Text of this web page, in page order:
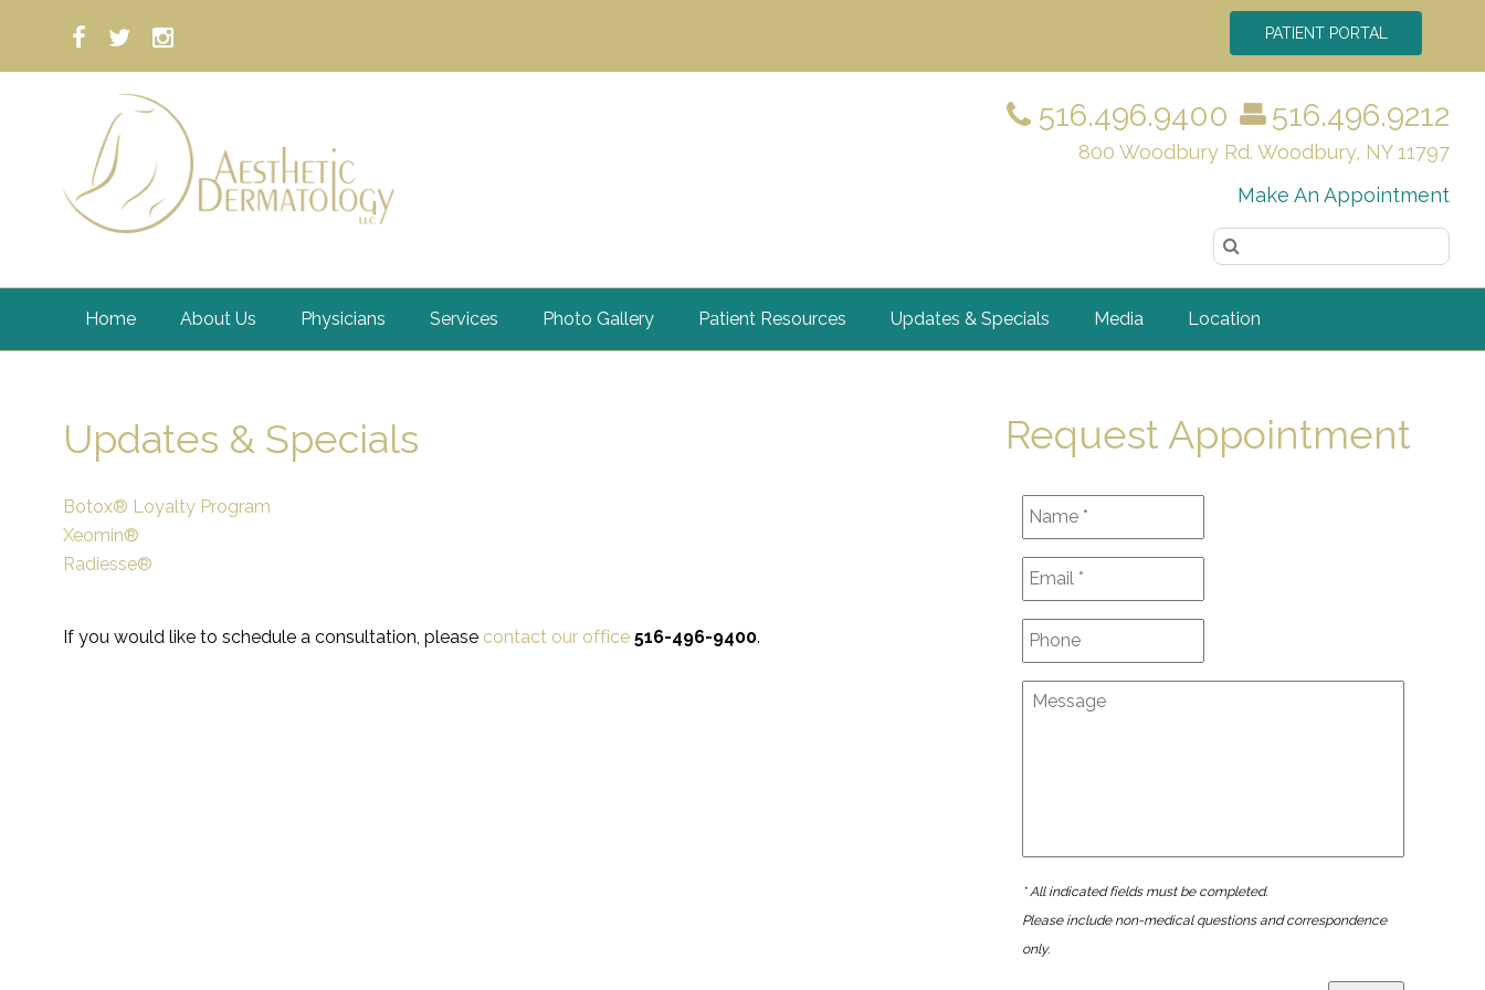
PATIENT PORTAL
516.496.9400 516.496.9212
800 Woodbury Rd. Woodbury, NY 11797
Make An Appointment
Home About Us Physicians Services Photo Gallery Patient Resources Updates & Specials Media Location
Updates & Specials
Botox® Loyalty Program
Xeomin®
Radiesse®
If you would like to schedule a consultation, please contact our office 516-496-9400.
Request Appointment
* All indicated fields must be completed.
Please include non-medical questions and correspondence
only.